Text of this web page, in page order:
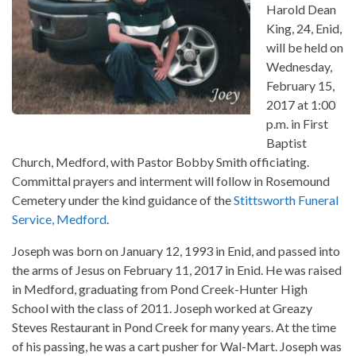
Harold Dean
King, 24, Enid,
will be held on
Wednesday,
February 15,
2017 at 1:00
p.m. in First
Baptist
Church, Medford, with Pastor Bobby Smith officiating.
Committal prayers and interment will follow in Rosemound
Cemetery under the kind guidance of theStittsworth Funeral
Service, Medford
Joseph was born on January 12, 1993 in Enid, and passed into
the arms of Jesus on February 11, 2017 in Enid. He was raised
in Medford, graduating from Pond Creek-Hunter High
School with the class of 2011. Joseph worked at Greazy
Steves Restaurant in Pond Creek for many years. At the time
of his passing, he was a cart pusher for Wal-Mart. Joseph was